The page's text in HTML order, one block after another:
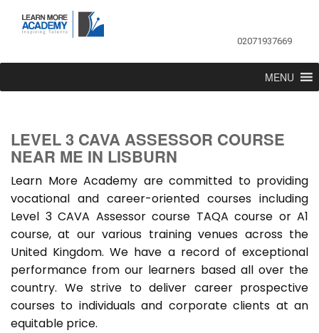
02071937669
MENU
LEVEL 3 CAVA ASSESSOR COURSE
NEAR ME IN LISBURN
Learn More Academy are committed to providing
vocational and career-oriented courses including
Level 3 CAVA Assessor course TAQA course or A1
course, at our various training venues across the
United Kingdom. We have a record of exceptional
performance from our learners based all over the
country. We strive to deliver career prospective
courses to individuals and corporate clients at an
equitable price.